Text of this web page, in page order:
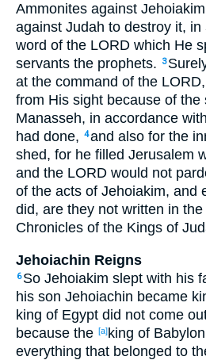
Ammonites against
against Judah to destroy it,
word of the LORD which He
servants the prophets.
3
at the command of the
from His sight because of the
Manasseh, in accordance
had done, 4and also for the
shed, for he filled Jerusalem
and the LORD would not
of the acts of Jehoiakim, and
did, are they not written in
Chronicles of the Kings of
Jehoiachin Reigns
6 So Jehoiakim slept with his
his son Jehoiachin became
king of Egypt did not come
because the [a]king of
everything that belonged to